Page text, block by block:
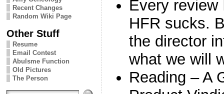
Recent Changes
Random Wiki Page
Other Stuff
Resume
Email Contest
Abulsme Function
Old Pictures
The Person
Every
HFR sucks.
the director
what we will
Reading – A